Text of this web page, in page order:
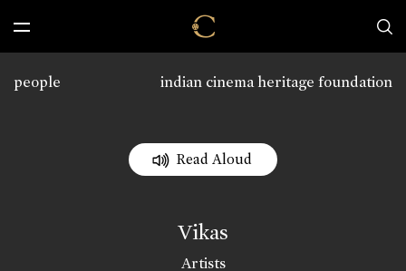
indian cinema heritage foundation
people
Read Aloud
Vikas
Artists